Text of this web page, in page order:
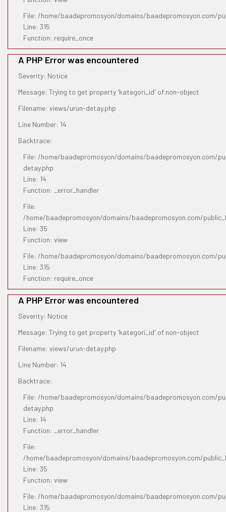
File: /home/baadepromosyon/domains/baadepromosyon.com/
Line: 315
Function: require_once
A PHP Error was encountered
Severity: Notice
Message: Trying to get property 'kategori_id' of non-object
Filename: views/urun-detay.php
Line Number: 14
Backtrace:
File: /home/baadepromosyon/domains/baadepromosyon.com/
detay.php
Line: 14
Function: _error_handler
File:
/home/baadepromosyon/domains/baadepromosyon.com/
Line: 35
Function: view
File: /home/baadepromosyon/domains/baadepromosyon.com/
Line: 315
Function: require_once
A PHP Error was encountered
Severity: Notice
Message: Trying to get property 'kategori_id' of non-object
Filename: views/urun-detay.php
Line Number: 14
Backtrace:
File: /home/baadepromosyon/domains/baadepromosyon.com/
detay.php
Line: 14
Function: _error_handler
File:
/home/baadepromosyon/domains/baadepromosyon.com/
Line: 35
Function: view
File: /home/baadepromosyon/domains/baadepromosyon.com/
Line: 315